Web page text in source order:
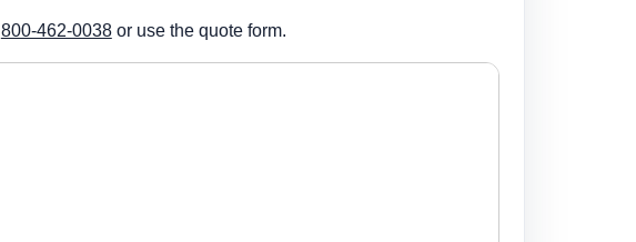
800-462-0038or use the quote form.